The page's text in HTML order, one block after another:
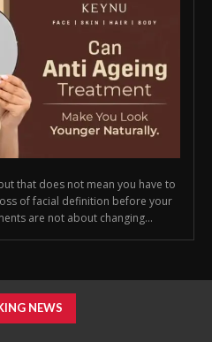
that does not mean you have to
of facial definition before your
are not about changing...
NEWS